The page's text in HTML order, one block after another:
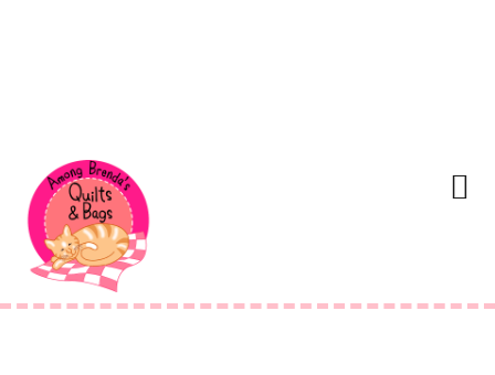
primary
navigation
main
content
primary
sidebar
footer